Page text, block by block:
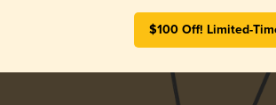
$100 Off! Limited-